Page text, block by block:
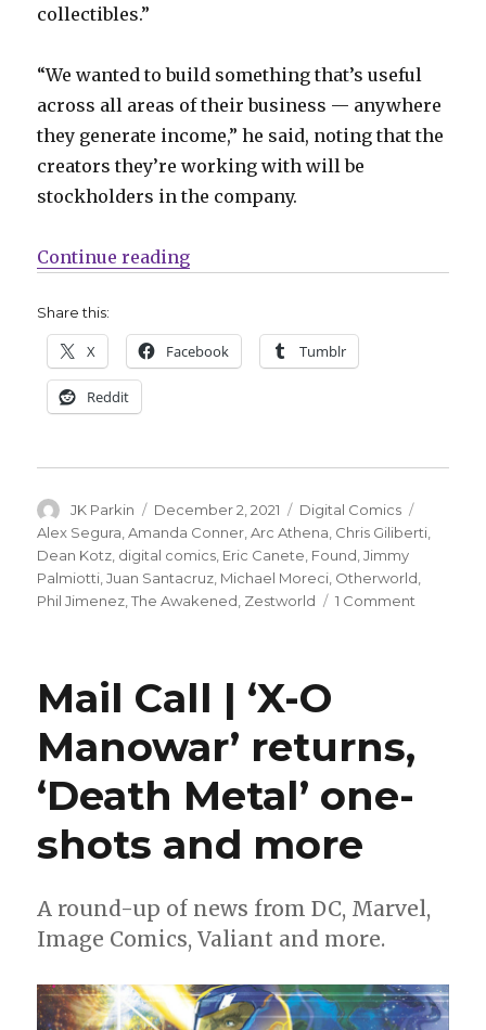
collectibles.”
“We wanted to build something that’s useful
across all areas of their business — anywhere
they generate income,” he said, noting that the
creators they’re working with will be
stockholders in the company.
Continue reading“Subscription-based comics
Share this:
X Facebook Tumblr
Reddit
Author
JK Parkin
Posted
on
December 2, 2021 Categories
Digital Comics
Alex Segura ,Amanda Conner ,Arc Athena Chris Giliberti
Dean Kotz digital comics Eric Canete Found ,Jimmy
Palmiotti ,Juan Santacruz Michael Moreci Otherworld
Phil Jimenez ,The Awakened Zestworld 1 Comment
Mail Call | ‘X-O
Manowar’ returns,
‘Death Metal’ one-
shots and more
A round-up of news from DC, Marvel,
Image Comics, Valiant and more.